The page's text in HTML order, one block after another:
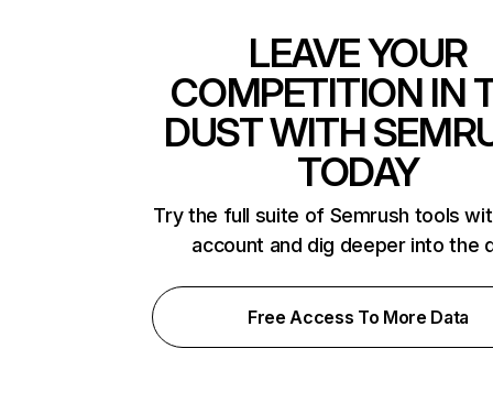
LEAVE YOUR
COMPETITION IN
DUST WITH
TODAY
Try the full suite of Semrush tools
account and dig deeper into the
Free Access To More Data